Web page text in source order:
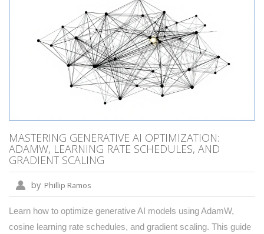
MASTERING GENERATIVE AI OPTIMIZATION:
ADAMW, LEARNING RATE SCHEDULES, AND
GRADIENT SCALING
by Phillip Ramos
Learn how to optimize generative AI models using AdamW,
cosine learning rate schedules, and gradient scaling. This guide